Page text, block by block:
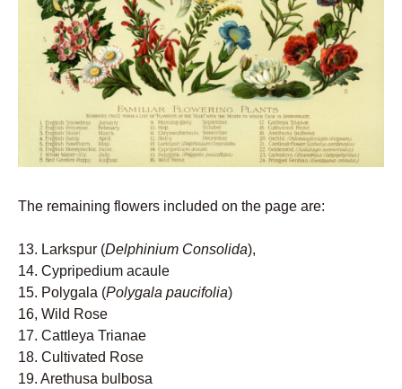
The remaining flowers included on the page are:
13. Larkspur (Delphinium Consolida),
14. Cypripedium acaule
15. Polygala (Polygala paucifolia)
16, Wild Rose
17. Cattleya Trianae
18. Cultivated Rose
19. Arethusa bulbosa